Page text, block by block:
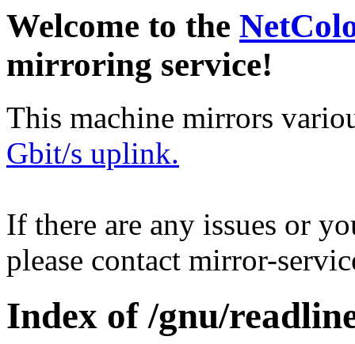
Welcome to the
mirroring service!
This machine mirrors
Gbit/s uplink.
If there are any issues or
please contact mirror-
Index of /gnu/